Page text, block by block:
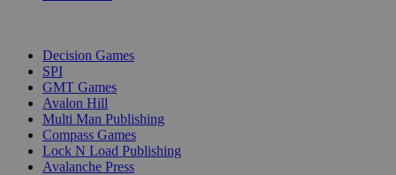
Decision Games
SPI
GMT Games
Avalon Hill
Multi Man Publishing
Compass Games
Lock N Load Publishing
Avalanche Press